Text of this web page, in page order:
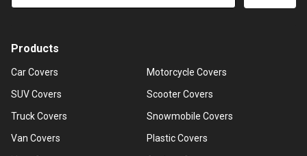
Products
Car Covers
SUV Covers
Truck Covers
Van Covers
Motorcycle Covers
Scooter Covers
Snowmobile Covers
Plastic Covers